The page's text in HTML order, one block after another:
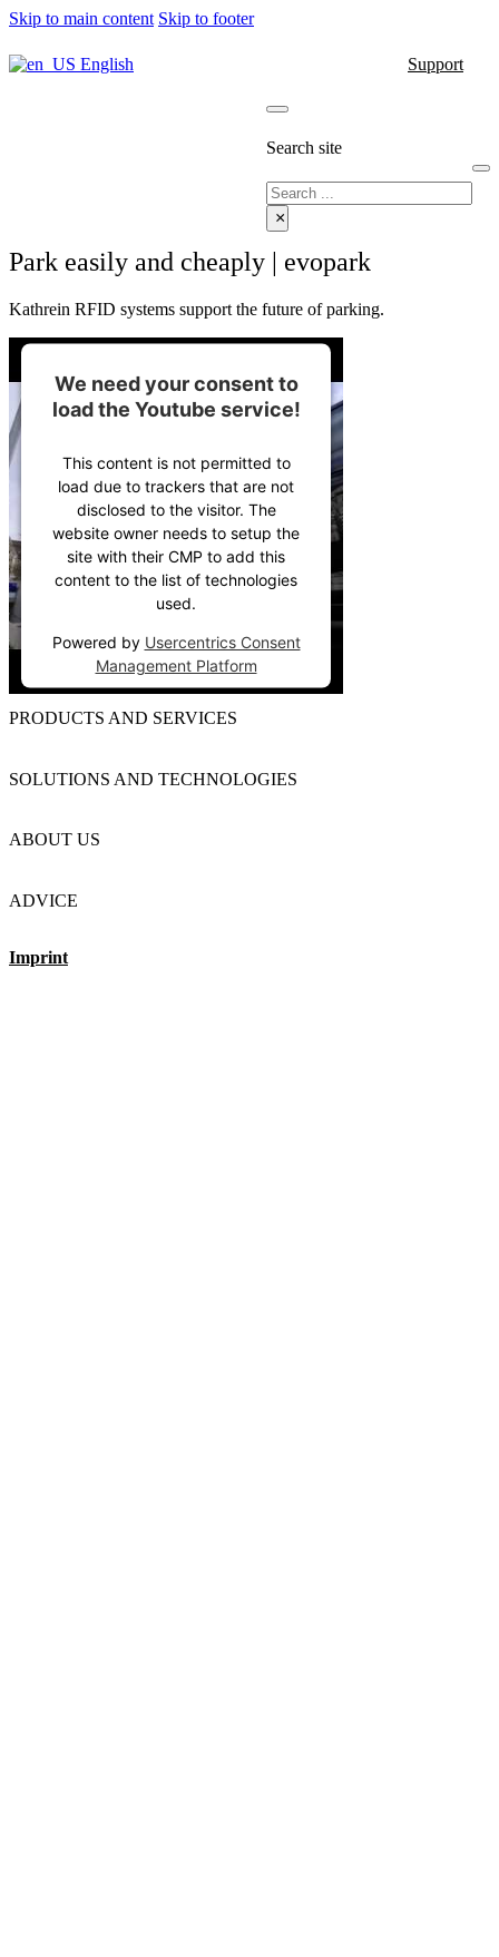
Skip to main content Skip to footer
English Support
Search site
Search
×
Park easily and cheaply | evopark
Kathrein RFID systems support the future of parking.
We need your consent to
load the Youtube service!
This content is not permitted to
load due to trackers that are not
disclosed to the visitor. The
website owner needs to setup the
site with their CMP to add this
content to the list of technologies
used.
Powered by Usercentrics Consent
Management Platform
PRODUCTS AND SERVICES
SOLUTIONS AND TECHNOLOGIES
ABOUT US
ADVICE
Imprint